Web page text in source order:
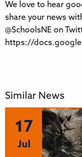
We love to hear
share your news
@SchoolsNE on
https://
Similar News
17
Jul